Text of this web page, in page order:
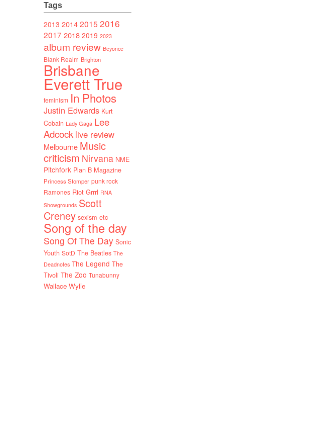
Tags
2013 20142015 2016
2017 2018 2019 2023
album review Beyonce
Blank Realm Brighton
Brisbane
Everett True
feminism In Photos
Justin Edwards Kurt
Cobain Lady Gaga Lee
Adcock live review
Melbourne Music
criticism Nirvana NME
Pitchfork Plan B Magazine
Princess Stomper punk rock
Ramones Riot Grrrl RNA
Showgrounds Scott
Creney sexism etc
Song of the day
Song Of The Day Sonic
Youth SotD The Beatles The
Deadnotes The Legend The
Tivoli The Zoo Tunabunny
Wallace Wylie